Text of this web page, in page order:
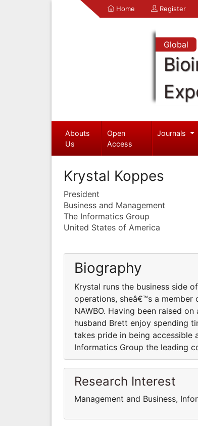
Home Register
Global
Abouts
Us
Open
Access
Journals
Krystal Koppes
President
Business and Management
The Informatics Group
United States of America
Biography
Krystal runs the business side
operations, sheâ€™s a member
NAWBO. Having been raised
husband Brett enjoy spending
takes pride in being accessible
Informatics Group the leading
Research Interest
Management and Business,